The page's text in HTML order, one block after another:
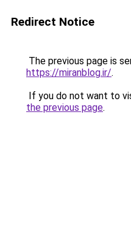
Redirect Notice
The previous page is
https://miranblog.ir/.
If you do not want to
the previous page.